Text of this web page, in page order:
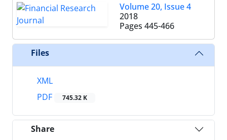
Volume 20, Issue 4
2018
Pages 445-466
Files
XML
PDF
745.32 K
Share